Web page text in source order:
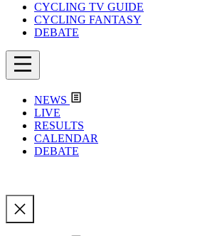
CYCLING TV GUIDE
CYCLING FANTASY
DEBATE
NEWS
LIVE
RESULTS
CALENDAR
DEBATE